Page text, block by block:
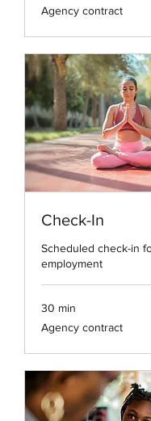
Agency
contract
Agency contract
Check-In
Scheduled check-in
employment
30 min
Agency
contract
Agency contract